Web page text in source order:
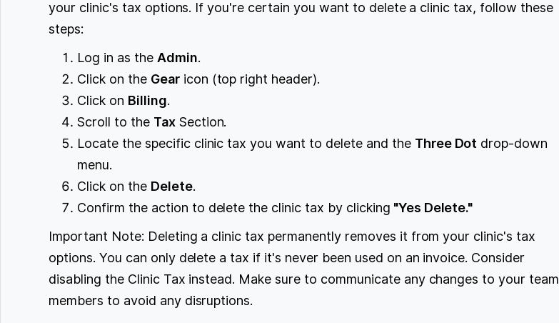
your clinic's tax options. If you're certain you want to delete a clinic tax, follow these
steps:
Log in as the Admin.
Click on the Gearicon (top right header).
Click on Billing.
Scroll to the TaxSection.
Locate the specific clinic tax you want to delete and the Three Dot drop-down
menu.
Click on the Delete.
Confirm the action to delete the clinic tax by clicking "Yes Delete."
Important Note: Deleting a clinic tax permanently removes it from your clinic's tax
options. You can only delete a tax if it's never been used on an invoice. Consider
disabling the Clinic Tax instead. Make sure to communicate any changes to your team
members to avoid any disruptions.